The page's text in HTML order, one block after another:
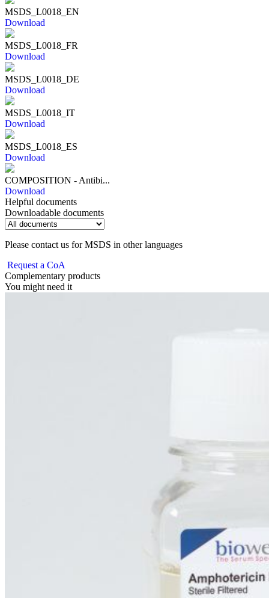
MSDS_L0018_EN
Download
MSDS_L0018_FR
Download
MSDS_L0018_DE
Download
MSDS_L0018_IT
Download
MSDS_L0018_ES
Download
COMPOSITION - Antibi...
Download
Helpful documents
Downloadable documents
Please contact us for MSDS in other languages
Request a CoA
Complementary products
You might need it